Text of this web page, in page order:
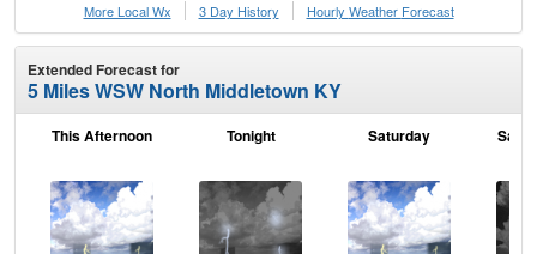
More Local Wx
3 Day History Hourly Weather Forecast
Extended Forecast for
5 Miles WSW North Middletown KY
This Afternoon Tonight Saturday